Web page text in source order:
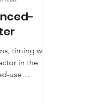
timing was
in the
use